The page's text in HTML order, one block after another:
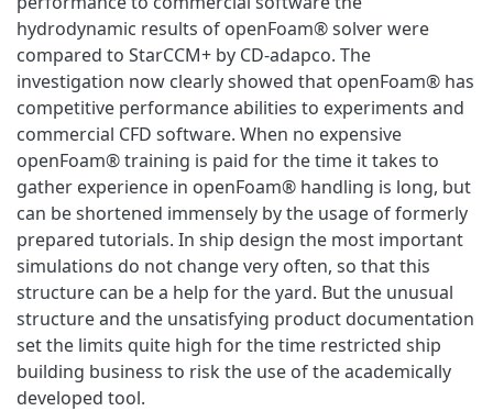
hydrodynamic results of openFoam® solver were
compared to StarCCM+ by CD-adapco. The
investigation now clearly showed that openFoam® has
competitive performance abilities to experiments and
commercial CFD software. When no expensive
openFoam® training is paid for the time it takes to
gather experience in openFoam® handling is long, but
can be shortened immensely by the usage of formerly
prepared tutorials. In ship design the most important
simulations do not change very often, so that this
structure can be a help for the yard. But the unusual
structure and the unsatisfying product documentation
set the limits quite high for the time restricted ship
building business to risk the use of the academically
developed tool.